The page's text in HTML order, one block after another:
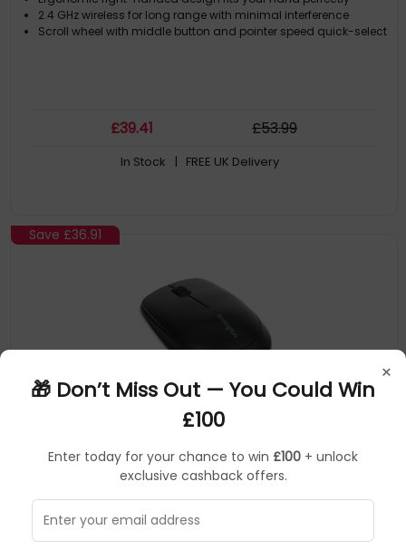
×
🎁 Don’t Miss Out — You Could Win
£100
Enter today for your chance to win £100 + unlock
exclusive cashback offers.
2.4 GHz wireless for long range with minimal interference
Scroll wheel with middle button and pointer speed quick-select
£39.41 £53.99
In Stock | FREE UK Delivery
Save £36.91
SKU: 49537
K72452WW
Kensington Pro Fit Wireless Mobile Mouse — Black